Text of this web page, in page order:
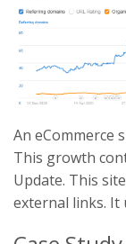
An eCommerce
This growth
Update. This
external links. It